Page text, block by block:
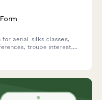
for aerial silks classes,
troupe interest,